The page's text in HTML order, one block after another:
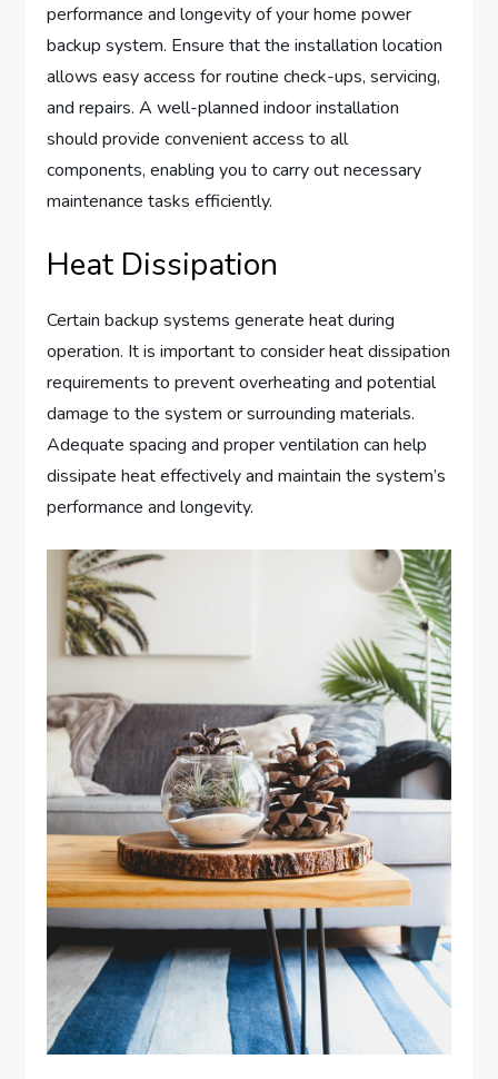
performance and longevity of your home power
backup system. Ensure that the installation location
allows easy access for routine check-ups, servicing,
and repairs. A well-planned indoor installation
should provide convenient access to all
components, enabling you to carry out necessary
maintenance tasks efficiently.
Heat Dissipation
Certain backup systems generate heat during
operation. It is important to consider heat dissipation
requirements to prevent overheating and potential
damage to the system or surrounding materials.
Adequate spacing and proper ventilation can help
dissipate heat effectively and maintain the system’s
performance and longevity.